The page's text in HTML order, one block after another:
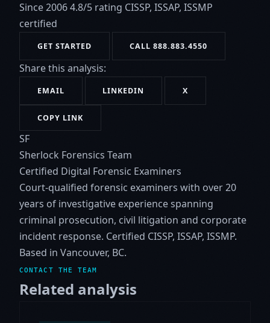
Since 20064.8/5 rating CISSP, ISSAP, ISSMP
certified
GET STARTED CALL 888.883.4550
Share this analysis:
EMAIL LINKEDIN X
COPY LINK
SF
Sherlock Forensics Team
Certified Digital Forensic Examiners
Court-qualified forensic examiners with over 20
years of investigative experience spanning
criminal prosecution, civil litigation and corporate
incident response. Certified CISSP, ISSAP, ISSMP.
Based in Vancouver, BC.
CONTACT THE TEAM
Related analysis